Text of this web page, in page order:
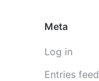
Meta
Log in
Entries feed